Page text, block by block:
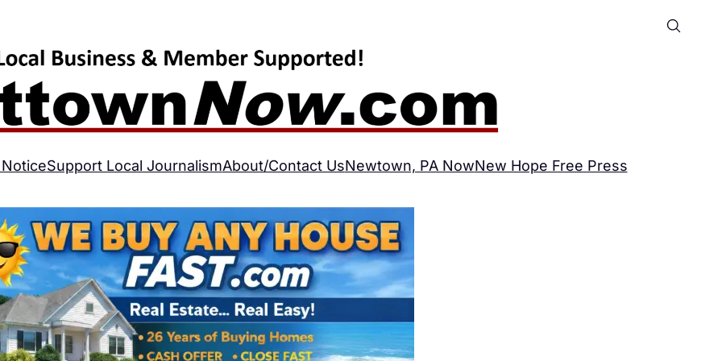
Support Local JournalismAbout/Contact UsNewtown, PA NowNew Hope Free Press